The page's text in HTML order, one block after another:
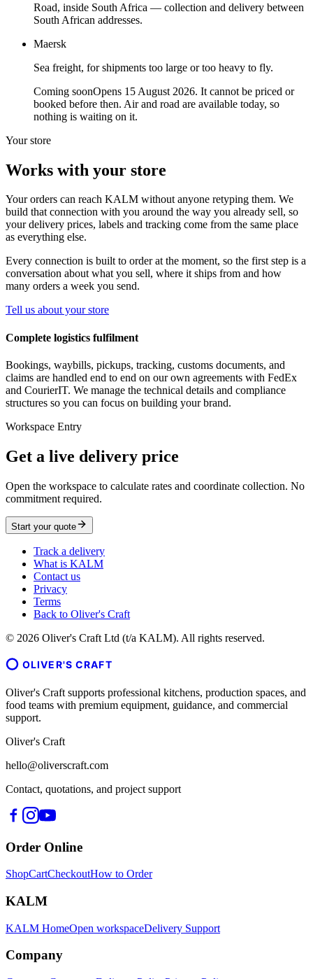
Road, inside South Africa — collection and delivery between
South African addresses.
Maersk
Sea freight, for shipments too large or too heavy to fly.
Coming soonOpens 15 August 2026. It cannot be priced or
booked before then. Air and road are available today, so
nothing is waiting on it.
Your store
Works with your store
Your orders can reach KALM without anyone retyping them. We
build that connection with you around the way you already sell, so
your delivery prices, labels and tracking come from the same place
as everything else.
Every connection is built to order at the moment, so the first step is a
conversation about what you sell, where it ships from and how
many orders a week you send.
Tell us about your store
Complete logistics fulfilment
Bookings, waybills, pickups, tracking, customs documents, and
claims are handled end to end on our own agreements with FedEx
and CourierIT. We manage the technical details and compliance
structures so you can focus on building your brand.
Workspace Entry
Get a live delivery price
Open the workspace to calculate rates and coordinate collection. No
commitment required.
Start your quote
Track a delivery
What is KALM
Contact us
Privacy
Terms
Back to Oliver's Craft
© 2026 Oliver's Craft Ltd (t/a KALM). All rights reserved.
OLIVER'S CRAFT
Oliver's Craft supports professional kitchens, production spaces, and
food teams with premium equipment, guidance, and commercial
support.
Oliver's Craft
hello@oliverscraft.com
Contact, quotations, and project support
Order Online
ShopCartCheckoutHow to Order
KALM
KALM HomeOpen workspaceDelivery Support
Company